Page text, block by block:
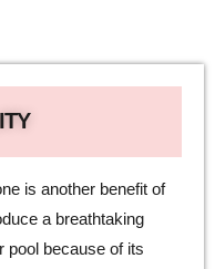
is another benefit of
a breathtaking
pool because of its